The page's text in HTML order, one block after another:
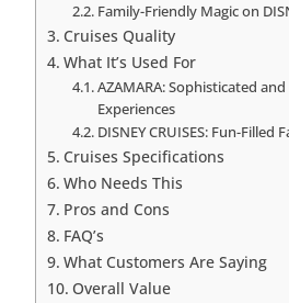
Family-Friendly Magic on
Cruises Quality
What It’s Used For
AZAMARA: Sophisticated
Experiences
DISNEY CRUISES: Fun-Filled
Cruises Specifications
Who Needs This
Pros and Cons
FAQ’s
What Customers Are Saying
Overall Value